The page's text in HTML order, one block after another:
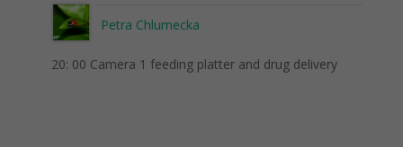
Petra Chlumecka
20: 00 Camera 1 feeding platter and drug delivery